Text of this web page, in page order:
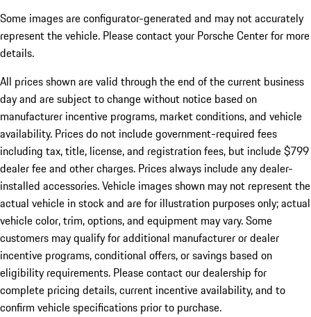
Some images are configurator-generated and may not accurately
represent the vehicle. Please contact your Porsche Center for more
details.
All prices shown are valid through the end of the current business
day and are subject to change without notice based on
manufacturer incentive programs, market conditions, and vehicle
availability. Prices do not include government-required fees
including tax, title, license, and registration fees, but include $799
dealer fee and other charges. Prices always include any dealer-
installed accessories. Vehicle images shown may not represent the
actual vehicle in stock and are for illustration purposes only; actual
vehicle color, trim, options, and equipment may vary. Some
customers may qualify for additional manufacturer or dealer
incentive programs, conditional offers, or savings based on
eligibility requirements. Please contact our dealership for
complete pricing details, current incentive availability, and to
confirm vehicle specifications prior to purchase.